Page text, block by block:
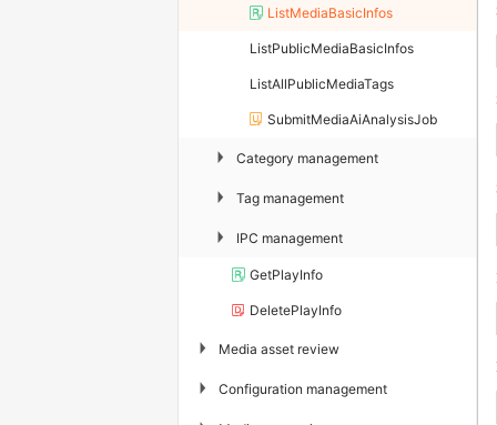
ListMediaBasicInfos
ListPublicMediaBasicInfos
ListAllPublicMediaTags
SubmitMediaAiAnalysisJob
▶ Category management
▶ Tag management
▶ IPC management
GetPlayInfo
DeletePlayInfo
▶ Media asset review
▶ Configuration management